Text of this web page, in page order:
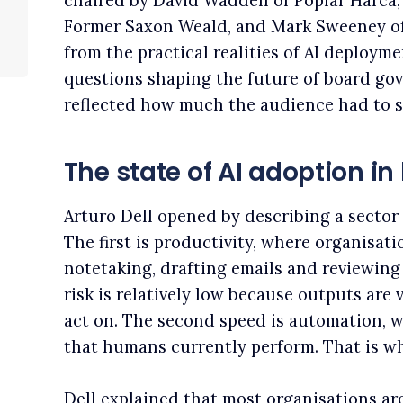
Former Saxon Weald, and Mark Sweeney
from the practical realities of AI
questions shaping the future of board
reflected how much the audience had to
The state of AI adoption
Arturo Dell opened by describing a
The first is productivity, where
notetaking, drafting emails and
risk is relatively low because outputs are
act on. The second speed is automation,
that humans currently perform. That is